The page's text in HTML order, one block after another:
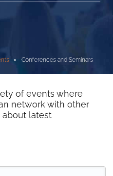
Conferences and Seminars
of events where
network with other
latest